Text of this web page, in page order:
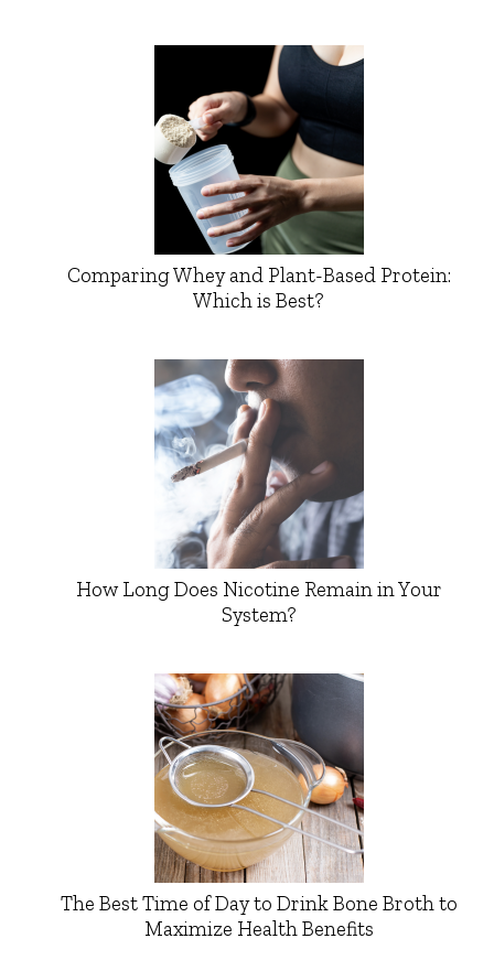
Comparing Whey and Plant-Based Protein:
Which is Best?
How Long Does Nicotine Remain in Your
System?
The Best Time of Day to Drink Bone Broth to
Maximize Health Benefits